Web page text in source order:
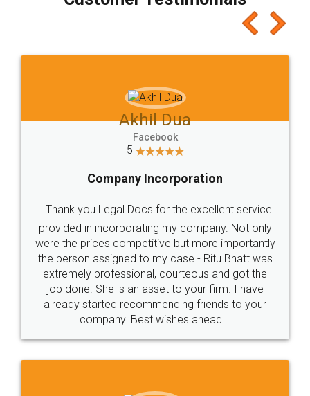
Akhil Dua
Facebook
5
Company Incorporation
Thank you Legal Docs for the excellent service
provided in incorporating my company. Not only
were the prices competitive but more importantly
the person assigned to my case - Ritu Bhatt was
extremely professional, courteous and got the
job done. She is an asset to your firm. I have
already started recommending friends to your
company. Best wishes ahead...